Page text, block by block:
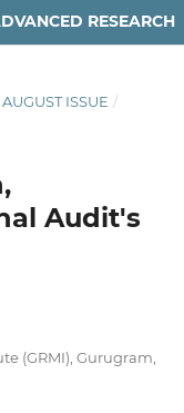
RESEARCH
ISSUE /
Audit's
(GRMI), Gurugram,